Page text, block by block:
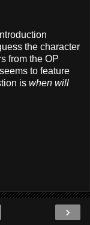
the character
from the OP
to feature
is when will
›